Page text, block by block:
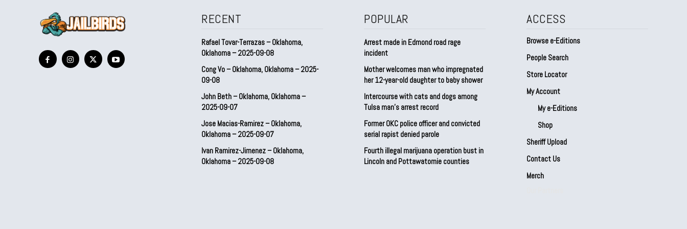
RECENT
Rafael Tovar-Terrazas – Oklahoma,
Oklahoma – 2025-09-08
Cong Vo – Oklahoma, Oklahoma – 2025-
09-08
John Beth – Oklahoma, Oklahoma –
2025-09-07
Jose Macias-Ramirez – Oklahoma,
Oklahoma – 2025-09-07
Ivan Ramirez-Jimenez – Oklahoma,
Oklahoma – 2025-09-08
POPULAR
Arrest made in Edmond road rage
incident
Mother welcomes man who impregnated
her 12-year-old daughter to baby shower
Intercourse with cats and dogs among
Tulsa man’s arrest record
Former OKC police officer and convicted
serial rapist denied parole
Fourth illegal marijuana operation bust in
Lincoln and Pottawatomie counties
ACCESS
Browse e-Editions
People Search
Store Locator
My Account
My e-Editions
Shop
Sheriff Upload
Contact Us
Merch